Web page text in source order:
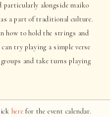
particularly alongside maiko
a part of traditional culture.
how to hold the strings and
try playing a simple verse
and take turns playing
here for the event calendar.